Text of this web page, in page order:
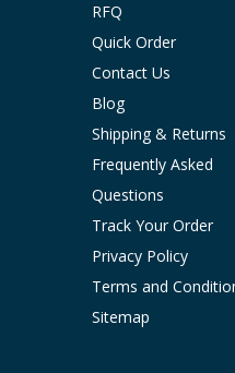
RFQ
Quick Order
Contact Us
Blog
Shipping & Returns
Frequently Asked
Questions
Track Your Order
Privacy Policy
Terms and
Sitemap